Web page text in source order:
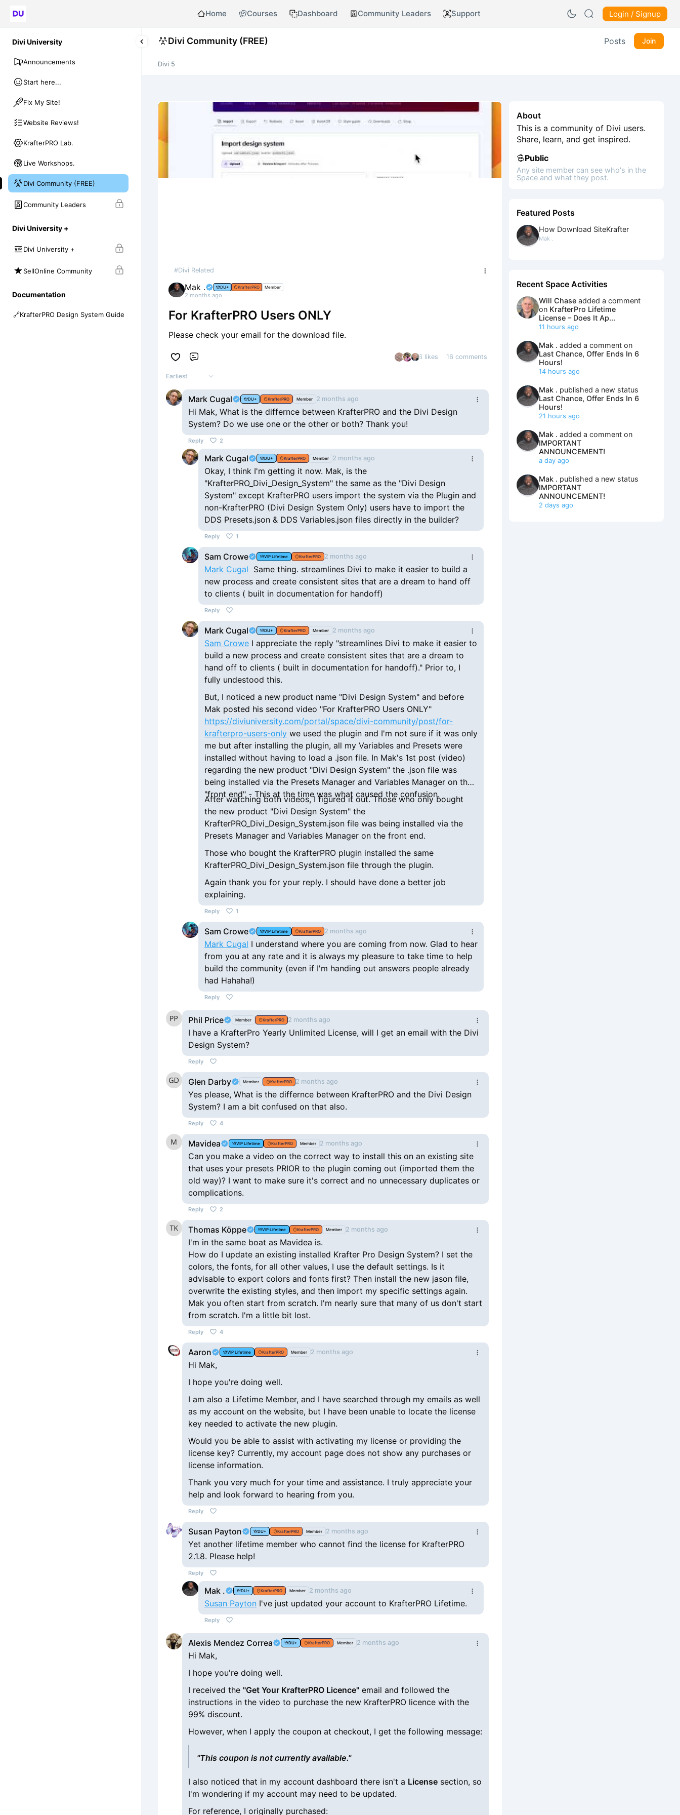
Home Courses Dashboard Community Leaders Support Login / Signup
Divi University
Announcements
Start here...
Fix My Site!
Website Reviews!
KrafterPRO Lab.
Live Workshops.
Divi Community (FREE)
Community Leaders
Divi University +
Divi University +
SellOnline Community
Documentation
🔗KrafterPRO Design System Guide
Divi Community (FREE) Posts Join
Divi 5
#Divi Related
Mak . DU+ KrafterPRO Member
2 months ago
For KrafterPRO Users ONLY
Please check your email for the download file.
6 likes 16 comments
Earliest
Mark Cugal DU+ KrafterPRO Member 2 months ago
Hi Mak, What is the differnce between KrafterPRO and the Divi Design
System? Do we use one or the other or both? Thank you!
Reply 2
Mark Cugal DU+ KrafterPRO Member 2 months ago
Okay, I think I'm getting it now. Mak, is the
"KrafterPRO_Divi_Design_System" the same as the "Divi Design
System" except KrafterPRO users import the system via the Plugin and
non-KrafterPRO (Divi Design System Only) users have to import the
DDS Presets.json & DDS Variables.json files directly in the builder?
Reply 1
Sam Crowe VIP Lifetime KrafterPRO 2 months ago
Mark Cugal Same thing. streamlines Divi to make it easier to build a
new process and create consistent sites that are a dream to hand off
to clients ( built in documentation for handoff)
Reply
Mark Cugal DU+ KrafterPRO Member 2 months ago
Sam Crowe I appreciate the reply "streamlines Divi to make it easier to
build a new process and create consistent sites that are a dream to
hand off to clients ( built in documentation for handoff)." Prior to, I
fully undestood this.
But, I noticed a new product name "Divi Design System" and before
Mak posted his second video "For KrafterPRO Users ONLY"
https://diviuniversity.com/portal/space/divi-community/post/for-
krafterpro-users-only we used the plugin and I'm not sure if it was only
me but after installing the plugin, all my Variables and Presets were
installed without having to load a .json file. In Mak's 1st post (video)
regarding the new product "Divi Design System" the .json file was
being installed via the Presets Manager and Variables Manager on the
"front end" - This at the time was what caused the confusion.
After watching both videos, I figured it out. Those who only bought
the new product "Divi Design System" the
KrafterPRO_Divi_Design_System.json file was being installed via the
Presets Manager and Variables Manager on the front end.
Those who bought the KrafterPRO plugin installed the same
KrafterPRO_Divi_Design_System.json file through the plugin.
Again thank you for your reply. I should have done a better job
explaining.
Reply 1
Sam Crowe VIP Lifetime KrafterPRO 2 months ago
Mark Cugal I understand where you are coming from now. Glad to hear
from you at any rate and it is always my pleasure to take time to help
build the community (even if I'm handing out answers people already
had Hahaha!)
Reply
Phil Price Member KrafterPRO 2 months ago
I have a KrafterPro Yearly Unlimited License, will I get an email with the Divi
Design System?
Reply
Glen Darby Member KrafterPRO 2 months ago
Yes please, What is the differnce between KrafterPRO and the Divi Design
System? I am a bit confused on that also.
Reply 4
Mavidea VIP Lifetime KrafterPRO Member 2 months ago
Can you make a video on the correct way to install this on an existing site
that uses your presets PRIOR to the plugin coming out (imported them the
old way)? I want to make sure it's correct and no unnecessary duplicates or
complications.
Reply 2
Thomas Köppe VIP Lifetime KrafterPRO Member 2 months ago
I'm in the same boat as Mavidea is.
How do I update an existing installed Krafter Pro Design System? I set the
colors, the fonts, for all other values, I use the default settings. Is it
advisable to export colors and fonts first? Then install the new jason file,
overwrite the existing styles, and then import my specific settings again.
Mak you often start from scratch. I'm nearly sure that many of us don't start
from scratch. I'm a little bit lost.
Reply 4
Aaron VIP Lifetime KrafterPRO Member 2 months ago
Hi Mak,
I hope you're doing well.
I am also a Lifetime Member, and I have searched through my emails as well
as my account on the website, but I have been unable to locate the license
key needed to activate the new plugin.
Would you be able to assist with activating my license or providing the
license key? Currently, my account page does not show any purchases or
license information.
Thank you very much for your time and assistance. I truly appreciate your
help and look forward to hearing from you.
Reply
Susan Payton DU+ KrafterPRO Member 2 months ago
Yet another lifetime member who cannot find the license for KrafterPRO
2.1.8. Please help!
Reply
Mak . DU+ KrafterPRO Member 2 months ago
Susan Payton I've just updated your account to KrafterPRO Lifetime.
Reply
Alexis Mendez Correa DU+ KrafterPRO Member 2 months ago
Hi Mak,
I hope you're doing well.
I received the "Get Your KrafterPRO Licence" email and followed the
instructions in the video to purchase the new KrafterPRO licence with the
99% discount.
However, when I apply the coupon at checkout, I get the following message:
"This coupon is not currently available."
I also noticed that in my account dashboard there isn't a License section, so
I'm wondering if my account may need to be updated.
For reference, I originally purchased:
About
This is a community of Divi users.
Share, learn, and get inspired.
Public
Any site member can see who's in the
Space and what they post.
Featured Posts
How Download SiteKrafter
Mak .
Recent Space Activities
Will Chase added a comment
on KrafterPro Lifetime
License – Does It Ap...
11 hours ago
Mak . added a comment on
Last Chance, Offer Ends In 6
Hours!
14 hours ago
Mak . published a new status
Last Chance, Offer Ends In 6
Hours!
21 hours ago
Mak . added a comment on
IMPORTANT
ANNOUNCEMENT!
a day ago
Mak . published a new status
IMPORTANT
ANNOUNCEMENT!
2 days ago